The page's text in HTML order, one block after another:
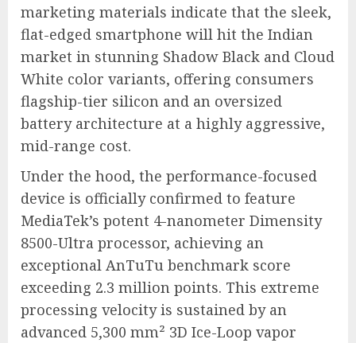
marketing materials indicate that the sleek,
flat-edged smartphone will hit the Indian
market in stunning Shadow Black and Cloud
White color variants, offering consumers
flagship-tier silicon and an oversized
battery architecture at a highly aggressive,
mid-range cost.
Under the hood, the performance-focused
device is officially confirmed to feature
MediaTek’s potent 4-nanometer Dimensity
8500-Ultra processor, achieving an
exceptional AnTuTu benchmark score
exceeding 2.3 million points. This extreme
processing velocity is sustained by an
advanced 5,300 mm² 3D Ice-Loop vapor